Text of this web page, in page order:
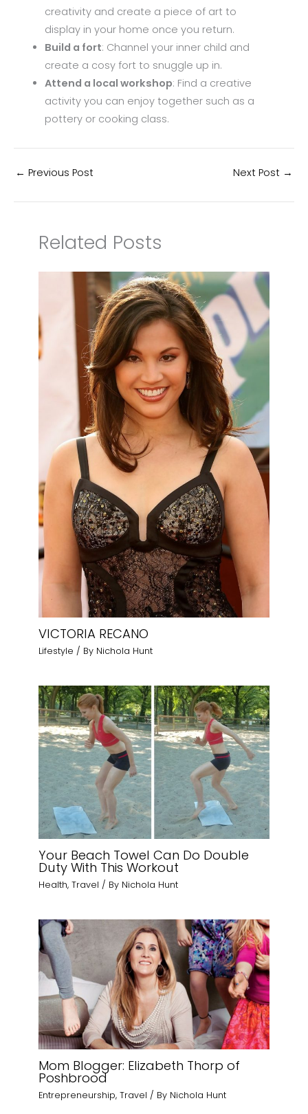
creativity and create a piece of art to
display in your home once you return.
Build a fort: Channel your inner child and
create a cosy fort to snuggle up in.
Attend a local workshop: Find a creative
activity you can enjoy together such as a
pottery or cooking class.
← Previous Post Next Post →
Related Posts
VICTORIA RECANO
Lifestyle / By Nichola Hunt
Your Beach Towel Can Do Double
Duty With This Workout
Health,Travel / By Nichola Hunt
Mom Blogger: Elizabeth Thorp of
Poshbrood
Entrepreneurship,Travel / By Nichola Hunt